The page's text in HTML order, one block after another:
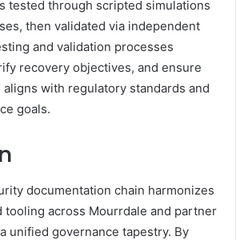
tested through scripted simulations
then validated via independent
and validation processes
recovery objectives, and ensure
with regulatory standards and
goals.
documentation chain harmonizes
tooling across Mourrdale and partner
unified governance tapestry. By